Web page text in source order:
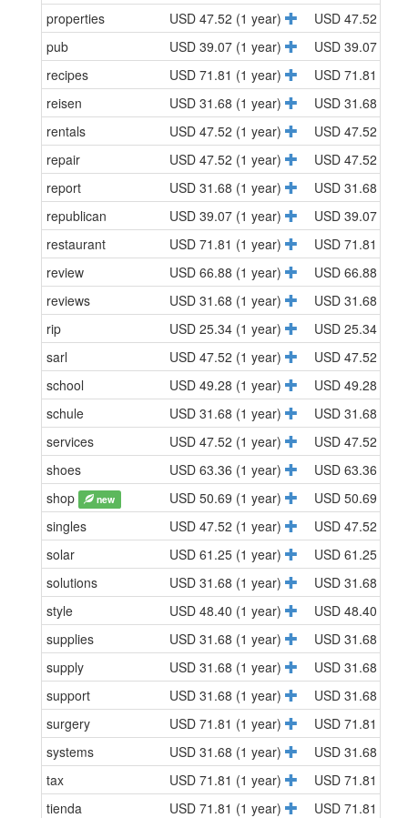
properties
USD 47.52 (1 year)
USD 47.52 (1
pub
USD 39.07 (1 year)
USD 39.07 (1
recipes
USD 71.81 (1 year)
USD 71.81 (1
reisen
USD 31.68 (1 year)
USD 31.68 (1
rentals
USD 47.52 (1 year)
USD 47.52 (1
repair
USD 47.52 (1 year)
USD 47.52 (1
report
USD 31.68 (1 year)
USD 31.68 (1
republican
USD 39.07 (1 year)
USD 39.07 (1
restaurant
USD 71.81 (1 year)
USD 71.81 (1
review
USD 66.88 (1 year)
USD 66.88 (1
reviews
USD 31.68 (1 year)
USD 31.68 (1
rip
USD 25.34 (1 year)
USD 25.34 (1
sarl
USD 47.52 (1 year)
USD 47.52 (1
school
USD 49.28 (1 year)
USD 49.28 (1
schule
USD 31.68 (1 year)
USD 31.68 (1
services
USD 47.52 (1 year)
USD 47.52 (1
shoes
USD 63.36 (1 year)
USD 63.36 (1
shop
new USD 50.69 (1 year)
USD 50.69 (1
singles
USD 47.52 (1 year)
USD 47.52 (1
solar
USD 61.25 (1 year)
USD 61.25 (1
solutions
USD 31.68 (1 year)
USD 31.68 (1
style
USD 48.40 (1 year)
USD 48.40 (1
supplies
USD 31.68 (1 year)
USD 31.68 (1
supply
USD 31.68 (1 year)
USD 31.68 (1
support
USD 31.68 (1 year)
USD 31.68 (1
surgery
USD 71.81 (1 year)
USD 71.81 (1
systems
USD 31.68 (1 year)
USD 31.68 (1
tax
USD 71.81 (1 year)
USD 71.81 (1
tienda
USD 71.81 (1 year)
USD 71.81 (1